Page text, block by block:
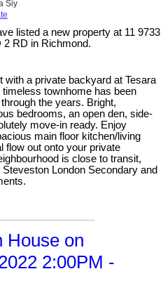
Siy
listed a new property at 11 9733
2 RD in Richmond.
with a private backyard at Tesara
townhome has been
the years. Bright,
bedrooms, an open den, side-
move-in ready. Enjoy
main floor kitchen/living
flow out onto your private
is close to transit,
London Secondary and
House on
2:00PM -